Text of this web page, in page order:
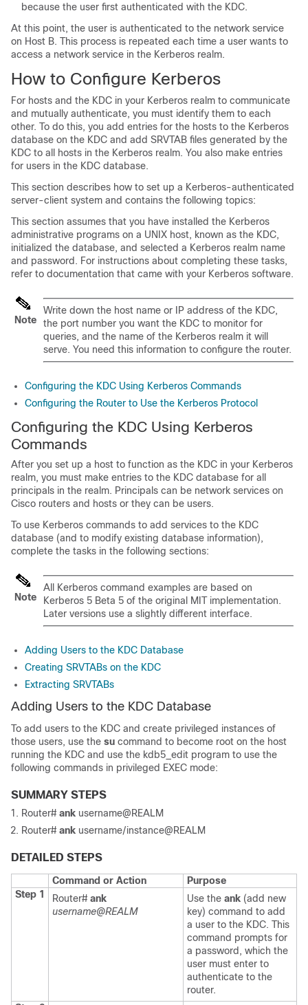
because the user first authenticated with the KDC.
At this point, the user is authenticated to the network service
on Host B. This process is repeated each time a user wants to
access a network service in the Kerberos realm.
How to Configure Kerberos
For hosts and the KDC in your Kerberos realm to communicate
and mutually authenticate, you must identify them to each
other. To do this, you add entries for the hosts to the Kerberos
database on the KDC and add SRVTAB files generated by the
KDC to all hosts in the Kerberos realm. You also make entries
for users in the KDC database.
This section describes how to set up a Kerberos-authenticated
server-client system and contains the following topics:
This section assumes that you have installed the Kerberos
administrative programs on a UNIX host, known as the KDC,
initialized the database, and selected a Kerberos realm name
and password. For instructions about completing these tasks,
refer to documentation that came with your Kerberos software.
Note
Write down the host name or IP address of the KDC,
the port number you want the KDC to monitor for
queries, and the name of the Kerberos realm it will
serve. You need this information to configure the router.
Configuring the KDC Using Kerberos Commands
Configuring the Router to Use the Kerberos Protocol
Configuring the KDC Using Kerberos
Commands
After you set up a host to function as the KDC in your Kerberos
realm, you must make entries to the KDC database for all
principals in the realm. Principals can be network services on
Cisco routers and hosts or they can be users.
To use Kerberos commands to add services to the KDC
database (and to modify existing database information),
complete the tasks in the following sections:
Note
All Kerberos command examples are based on
Kerberos 5 Beta 5 of the original MIT implementation.
Later versions use a slightly different interface.
Adding Users to the KDC Database
Creating SRVTABs on the KDC
Extracting SRVTABs
Adding Users to the KDC Database
To add users to the KDC and create privileged instances of
those users, use the su command to become root on the host
running the KDC and use the kdb5_edit program to use the
following commands in privileged EXEC mode:
SUMMARY STEPS
Router# ank username@REALM
Router# ank username/instance@REALM
DETAILED STEPS
Command or Action
Purpose
Step 1
Router# ank
username@REALM
Use the ank (add new
key) command to add
a user to the KDC. This
command prompts for
a password, which the
user must enter to
authenticate to the
router.